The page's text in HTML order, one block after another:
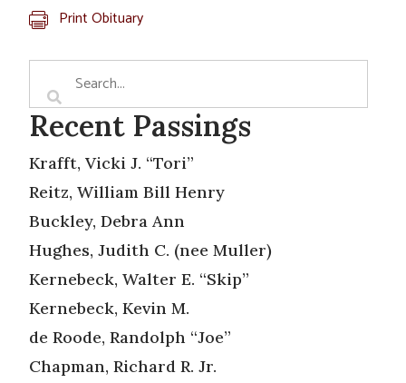
Print Obituary
Recent Passings
Krafft, Vicki J. “Tori”
Reitz, William Bill Henry
Buckley, Debra Ann
Hughes, Judith C. (nee Muller)
Kernebeck, Walter E. “Skip”
Kernebeck, Kevin M.
de Roode, Randolph “Joe”
Chapman, Richard R. Jr.